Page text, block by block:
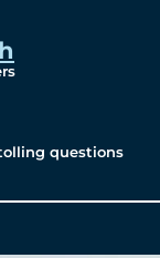
questions